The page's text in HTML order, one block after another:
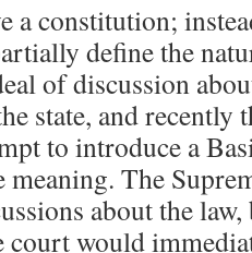
a constitution;
define the
of discussion
state, and recently
to introduce a
The
about the law,
court would